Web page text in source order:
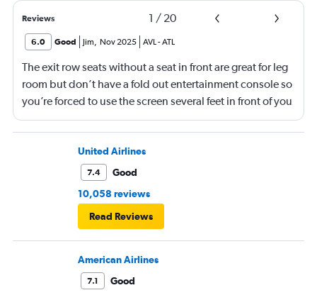
Reviews 1 / 20
6.0 Good Jim, Nov 2025 AVL-ATL
The exit row seats without a seat in front are great for leg
room but don’t have a fold out entertainment console so
you’re forced to use the screen several feet in front of you
(there is, at least, a remote). Best to bring a tablet loaded
with entertainment or a book.
United Airlines
7.4
Good
10,058 reviews
Read Reviews
American Airlines
7.1
Good